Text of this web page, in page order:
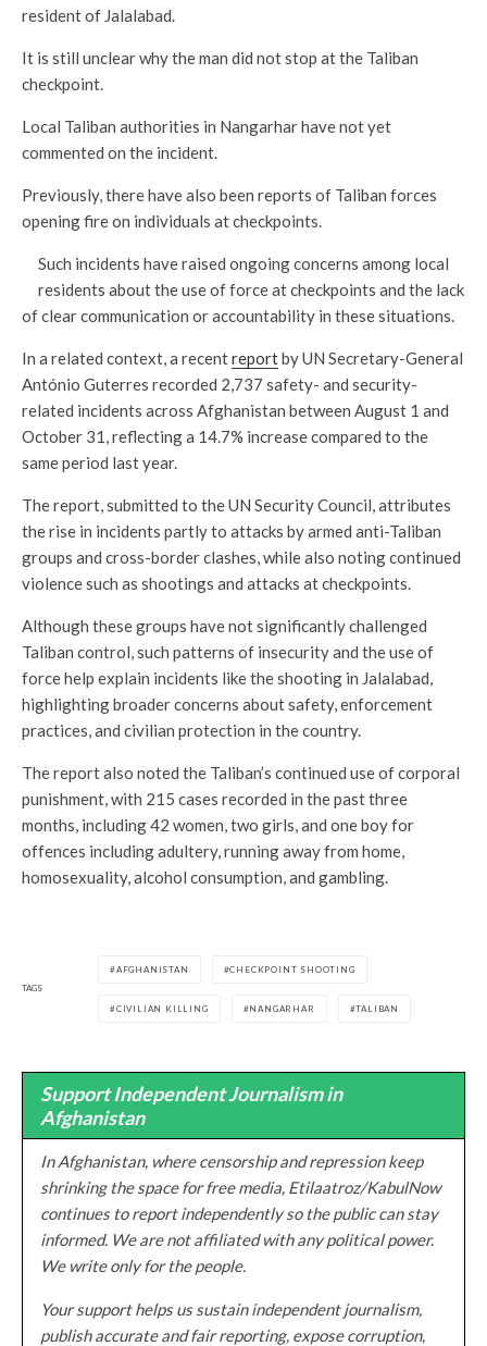
resident of Jalalabad.
It is still unclear why the man did not stop at the Taliban
checkpoint.
Local Taliban authorities in Nangarhar have not yet
commented on the incident.
Previously, there have also been reports of Taliban forces
opening fire on individuals at checkpoints.
Such incidents have raised ongoing concerns among local
residents about the use of force at checkpoints and the lack
of clear communication or accountability in these situations.
In a related context, a recentreportby UN Secretary-General
António Guterres recorded 2,737 safety- and security-
related incidents across Afghanistan between August 1 and
October 31, reflecting a 14.7% increase compared to the
same period last year.
The report, submitted to the UN Security Council, attributes
the rise in incidents partly to attacks by armed anti-Taliban
groups and cross-border clashes, while also noting continued
violence such as shootings and attacks at checkpoints.
Although these groups have not significantly challenged
Taliban control, such patterns of insecurity and the use of
force help explain incidents like the shooting in Jalalabad,
highlighting broader concerns about safety, enforcement
practices, and civilian protection in the country.
The report also noted the Taliban’s continued use of corporal
punishment, with 215 cases recorded in the past three
months, including 42 women, two girls, and one boy for
offences including adultery, running away from home,
homosexuality, alcohol consumption, and gambling.
TAGS
AFGHANISTAN CHECKPOINT SHOOTING
CIVILIAN KILLING NANGARHAR TALIBAN
Support Independent Journalism in
Afghanistan
In Afghanistan, where censorship and repression keep
shrinking the space for free media, Etilaatroz/KabulNow
continues to report independently so the public can stay
informed. We are not affiliated with any political power.
We write only for the people.
Your support helps us sustain independent journalism,
publish accurate and fair reporting, expose corruption,